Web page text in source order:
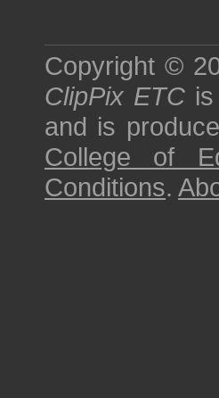
Copyright ©
ClipPix ETC
and is
College of
Conditions.